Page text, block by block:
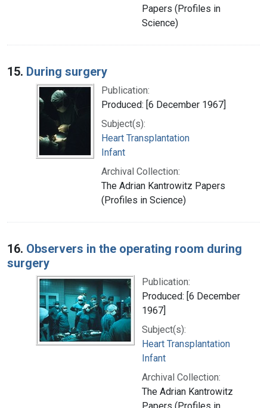
Papers (Profiles in
Science)
15. During surgery
Publication:
Produced: [6 December 1967]
Subject(s):
Heart Transplantation
Infant
Archival Collection:
The Adrian Kantrowitz Papers
(Profiles in Science)
16. Observers in the operating room during
surgery
Publication:
Produced: [6 December
1967]
Subject(s):
Heart Transplantation
Infant
Archival Collection:
The Adrian Kantrowitz